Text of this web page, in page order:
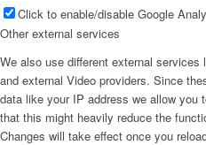
Click to enable/disable Google
Other external services
We also use different external
and external Video providers. Since
data like your IP address we allow you
that this might heavily reduce the
Changes will take effect once you